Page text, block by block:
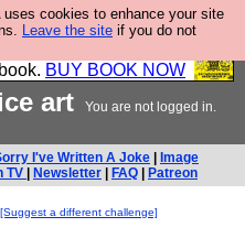
uses cookies to enhance your site
Leave the site if you do not
is the Second
Yes, it is the second
BUY BOOK NOW
art
You are not logged in.
I've Written A Joke
Image
TV
Newsletter FAQ Patreon
[Suggest a different challenge]